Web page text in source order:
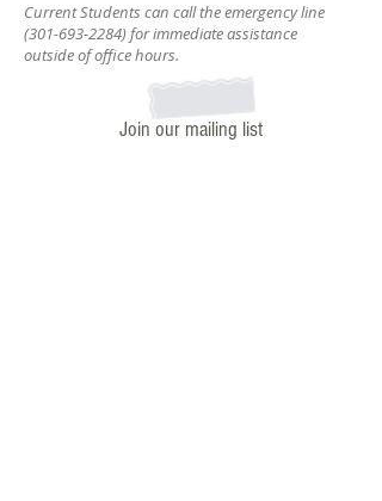
Current Students can call the emergency line
(301-693-2284) for immediate assistance
outside of office hours.
Join our mailing list